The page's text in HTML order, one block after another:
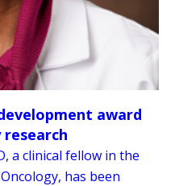
award
a clinical fellow in the
has been